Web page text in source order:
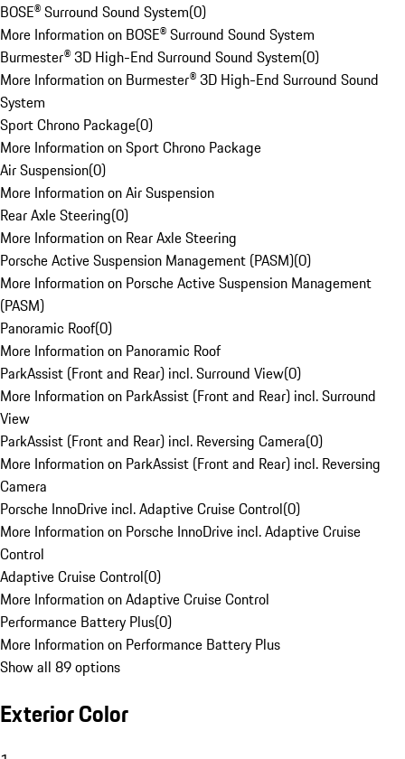
BOSE® Surround Sound System(0)
More Information on BOSE® Surround Sound System
Burmester® 3D High-End Surround Sound System(0)
More Information on Burmester® 3D High-End Surround Sound
System
Sport Chrono Package(0)
More Information on Sport Chrono Package
Air Suspension(0)
More Information on Air Suspension
Rear Axle Steering(0)
More Information on Rear Axle Steering
Porsche Active Suspension Management (PASM)(0)
More Information on Porsche Active Suspension Management
(PASM)
Panoramic Roof(0)
More Information on Panoramic Roof
ParkAssist (Front and Rear) incl. Surround View(0)
More Information on ParkAssist (Front and Rear) incl. Surround
View
ParkAssist (Front and Rear) incl. Reversing Camera(0)
More Information on ParkAssist (Front and Rear) incl. Reversing
Camera
Porsche InnoDrive incl. Adaptive Cruise Control(0)
More Information on Porsche InnoDrive incl. Adaptive Cruise
Control
Adaptive Cruise Control(0)
More Information on Adaptive Cruise Control
Performance Battery Plus(0)
More Information on Performance Battery Plus
Show all 89 options
Exterior Color